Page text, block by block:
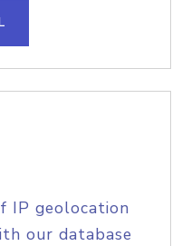
IP geolocation
our database